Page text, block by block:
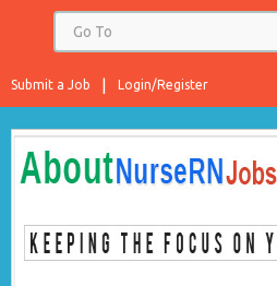
Login/Register
Submit a Job